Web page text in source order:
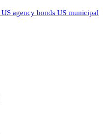
US agency bonds US municipal